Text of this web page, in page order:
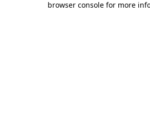
browser console for more